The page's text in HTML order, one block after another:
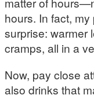
hours. In fact,
surprise: warmer
cramps, all in a
Now, pay close
also drinks that